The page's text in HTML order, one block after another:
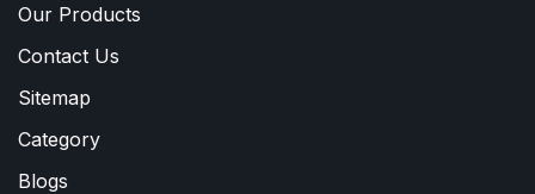
Our Products
Contact Us
Sitemap
Category
Blogs